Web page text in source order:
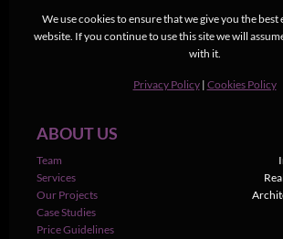
We use cookies to ensure that we give you the
website. If you continue to use this site we will
with it.
Privacy Policy | Cookies Policy
ABOUT US
Team
Services
Our Projects
Case Studies
Price Guidelines